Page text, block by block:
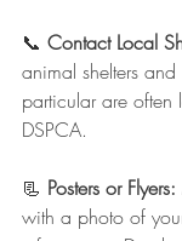
📞 Contact Local
animal shelters
particular are often
DSPCA.
📃 Posters or Flyers:
with a photo of